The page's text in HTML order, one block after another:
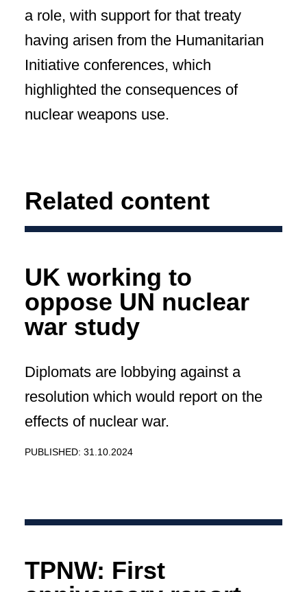
a role, with support for that treaty
having arisen from the Humanitarian
Initiative conferences, which
highlighted the consequences of
nuclear weapons use.
Related content
UK working to
oppose UN nuclear
war study
Diplomats are lobbying against a
resolution which would report on the
effects of nuclear war.
PUBLISHED: 31.10.2024
TPNW: First